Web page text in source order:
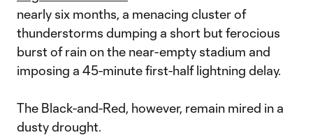
nearly six months, a menacing cluster of
thunderstorms dumping a short but ferocious
burst of rain on the near-empty stadium and
imposing a 45-minute first-half lightning delay.
The Black-and-Red, however, remain mired in a
dusty drought.